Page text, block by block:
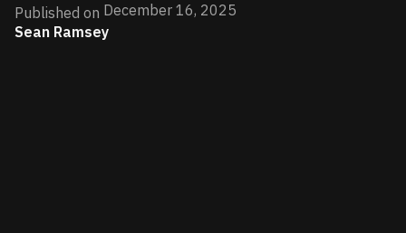
Published on December 16, 2025
Sean Ramsey